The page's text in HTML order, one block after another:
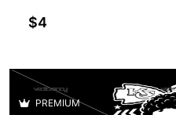
$4
PREMIUM